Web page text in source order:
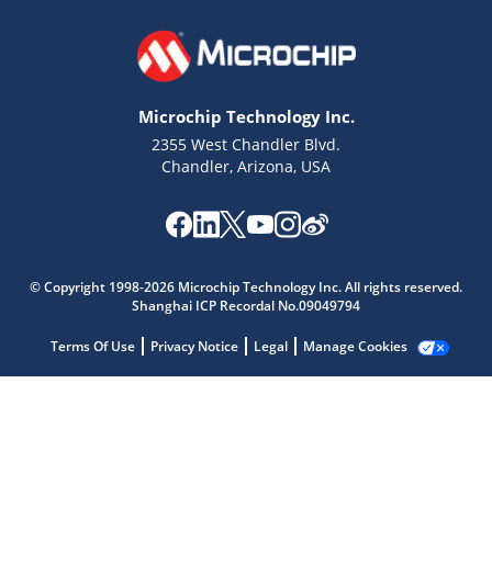
Microchip Technology Inc.
2355 West Chandler Blvd.
Chandler, Arizona, USA
© Copyright 1998-2026 Microchip Technology Inc. All rights reserved.
Shanghai ICP Recordal No.09049794
Terms Of Use Privacy Notice Legal Manage Cookies